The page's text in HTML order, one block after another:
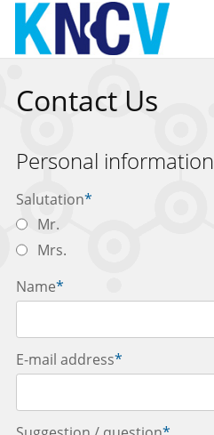
Skip
links
Jump
the
content
to
navigation
Contact Us
Personal information
Salutation*
Mr.
Mrs.
Name*
E-mail address*